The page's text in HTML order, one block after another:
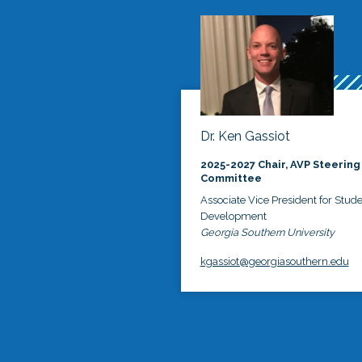
Dr. Ken Gassiot
2025-2027 Chair, AVP Steering
Committee
Associate Vice President for
Development
Georgia Southern University
kgassiot@georgiasouthern.edu